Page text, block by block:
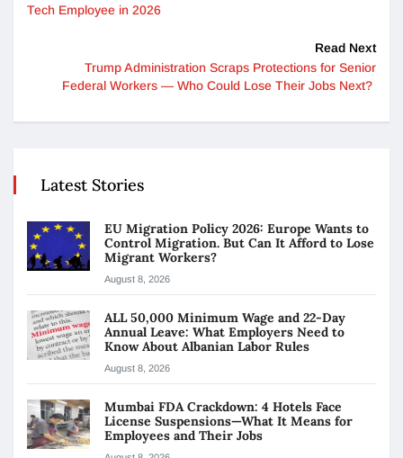
Tech Employee in 2026
Read Next
Trump Administration Scraps Protections for Senior
Federal Workers — Who Could Lose Their Jobs Next?
Latest Stories
EU Migration Policy 2026: Europe Wants to
Control Migration. But Can It Afford to Lose
Migrant Workers?
August 8, 2026
ALL 50,000 Minimum Wage and 22-Day
Annual Leave: What Employers Need to
Know About Albanian Labor Rules
August 8, 2026
Mumbai FDA Crackdown: 4 Hotels Face
License Suspensions—What It Means for
Employees and Their Jobs